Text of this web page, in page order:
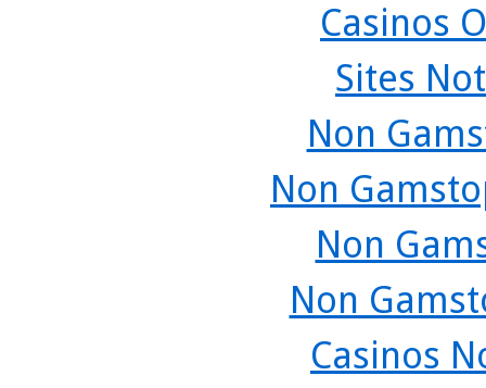
Casinos
Sites
Non
Non
Non
Non
Casinos